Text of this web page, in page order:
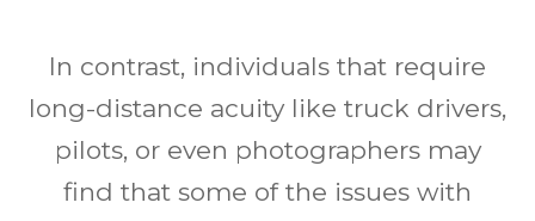
In contrast, individuals that require
long-distance acuity like truck drivers,
pilots, or even photographers may
find that some of the issues with